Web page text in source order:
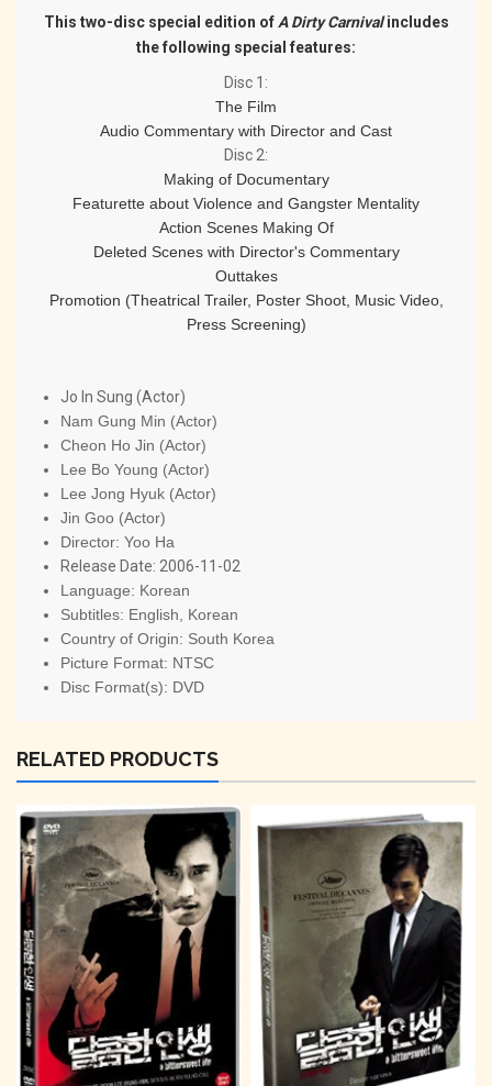
This two-disc special edition of A Dirty Carnival includes
the following special features:
Disc 1 :
The Film
Audio Commentary with Director and Cast
Disc 2:
Making of Documentary
Featurette about Violence and Gangster Mentality
Action Scenes Making Of
Deleted Scenes with Director's Commentary
Outtakes
Promotion (Theatrical Trailer, Poster Shoot, Music Video,
Press Screening)
Jo In Sung (Actor)
Nam Gung Min (Actor)
Cheon Ho Jin (Actor)
Lee Bo Young (Actor)
Lee Jong Hyuk (Actor)
Jin Goo (Actor)
Director: Yoo Ha
Release Date: 2006-11-02
Language: Korean
Subtitles: English, Korean
Country of Origin: South Korea
Picture Format: NTSC
Disc Format(s): DVD
RELATED PRODUCTS